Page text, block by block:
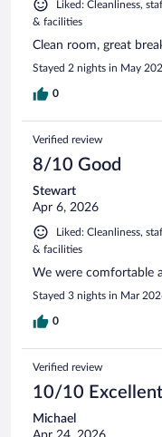
Liked: Cleanliness,
& facilities
Clean room, great
Stayed 2 nights in May
0
Verified review
8/10 Good
Stewart
Apr 6, 2026
Liked: Cleanliness,
& facilities
We were comfortable
Stayed 3 nights in Mar
0
Verified review
10/10 Excellent
Michael